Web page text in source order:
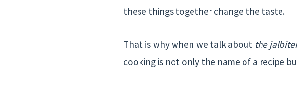
these things together change the taste.
That is why when we talk about the
cooking is not only the name of a recipe